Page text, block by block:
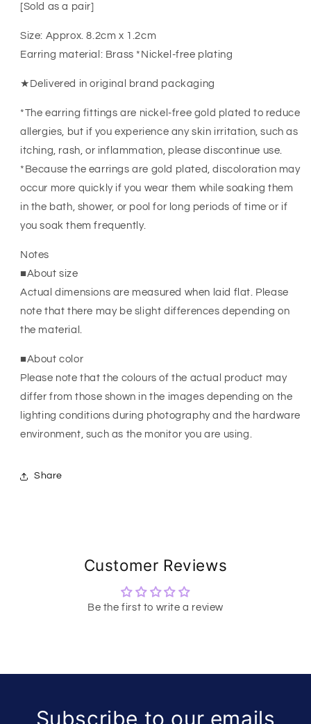
[Sold as a pair]
Size: Approx. 8.2cm x 1.2cm
Earring material: Brass *Nickel-free plating
★Delivered in original brand packaging
*The earring fittings are nickel-free gold plated to reduce
allergies, but if you experience any skin irritation, such as
itching, rash, or inflammation, please discontinue use.
*Because the earrings are gold plated, discoloration may
occur more quickly if you wear them while soaking them
in the bath, shower, or pool for long periods of time or if
you soak them frequently.
Notes
■About size
Actual dimensions are measured when laid flat. Please
note that there may be slight differences depending on
the material.
■About color
Please note that the colours of the actual product may
differ from those shown in the images depending on the
lighting conditions during photography and the hardware
environment, such as the monitor you are using.
Share
Customer Reviews
Be the first to write a review
Subscribe to our emails